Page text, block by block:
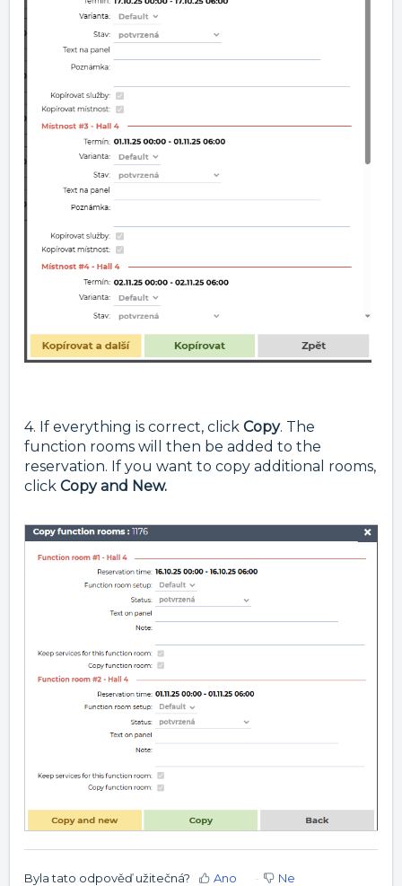
4. If everything is correct, click Copy. The
function rooms will then be added to the
reservation. If you want to copy additional rooms,
click Copy and New.
Byla tato odpověď užitečná? Ano Ne